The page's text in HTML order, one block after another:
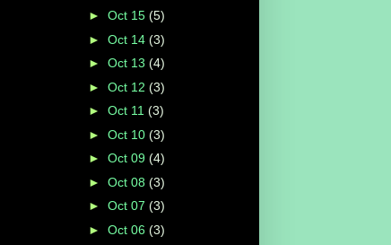
► Oct 15 (5)
► Oct 14 (3)
► Oct 13 (4)
► Oct 12 (3)
► Oct 11 (3)
► Oct 10 (3)
► Oct 09 (4)
► Oct 08 (3)
► Oct 07 (3)
► Oct 06 (3)